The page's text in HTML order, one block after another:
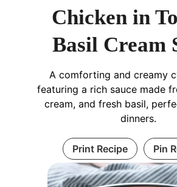
Chicken in
Basil Cream
A comforting and creamy
featuring a rich sauce made
cream, and fresh basil,
dinners.
Print Recipe Pin